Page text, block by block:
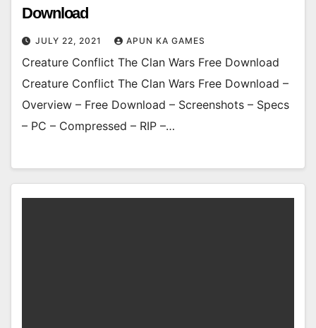
Download
JULY 22, 2021 APUN KA GAMES
Creature Conflict The Clan Wars Free Download
Creature Conflict The Clan Wars Free Download –
Overview – Free Download – Screenshots – Specs
– PC – Compressed – RIP –…